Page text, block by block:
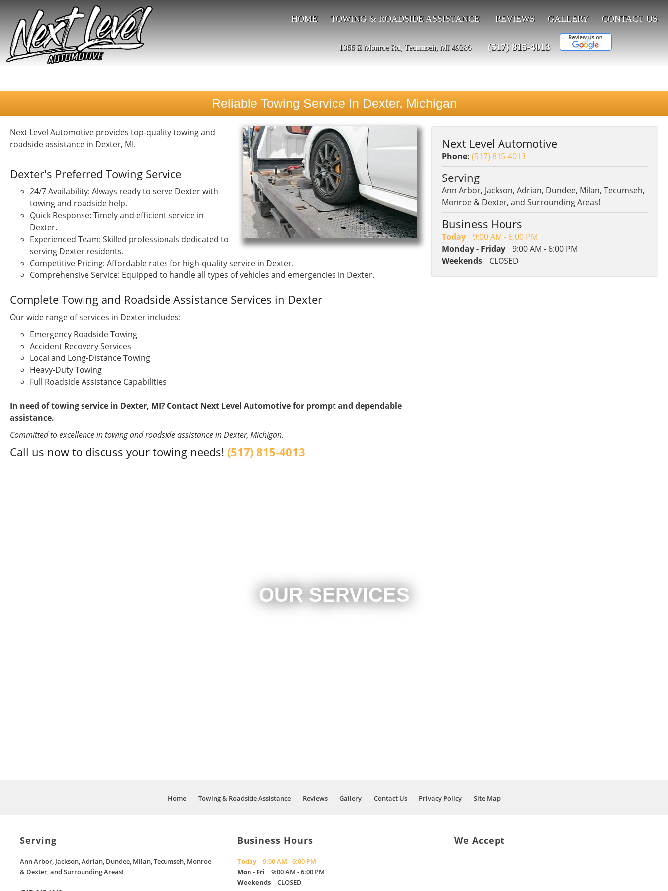
HOME TOWING & ROADSIDE ASSISTANCE REVIEWS GALLERY CONTACT US
1366 E Monroe Rd, Tecumseh, MI 49286 (517) 815-4013
Reliable Towing Service In Dexter, Michigan
Next Level Automotive provides top-quality towing and
roadside assistance in Dexter, MI.
Dexter's Preferred Towing Service
24/7 Availability: Always ready to serve Dexter with
towing and roadside help.
Quick Response: Timely and efficient service in
Dexter.
Experienced Team: Skilled professionals dedicated to
serving Dexter residents.
Competitive Pricing: Affordable rates for high-quality service in Dexter.
Comprehensive Service: Equipped to handle all types of vehicles and emergencies in Dexter.
Complete Towing and Roadside Assistance Services in Dexter
Our wide range of services in Dexter includes:
Emergency Roadside Towing
Accident Recovery Services
Local and Long-Distance Towing
Heavy-Duty Towing
Full Roadside Assistance Capabilities
In need of towing service in Dexter, MI? Contact Next Level Automotive for prompt and dependable
assistance.
Committed to excellence in towing and roadside assistance in Dexter, Michigan.
Call us now to discuss your towing needs! (517) 815-4013
Next Level Automotive
Phone: (517) 815-4013
Serving
Ann Arbor, Jackson, Adrian, Dundee, Milan, Tecumseh,
Monroe & Dexter, and Surrounding Areas!
Business Hours
Today
9:00 AM - 6:00 PM
Monday - Friday
9:00 AM - 6:00 PM
Weekends
CLOSED
OUR SERVICES
Home Towing & Roadside Assistance Reviews Gallery Contact Us Privacy Policy Site Map
Serving
Ann Arbor, Jackson, Adrian, Dundee, Milan, Tecumseh, Monroe
& Dexter, and Surrounding Areas!
Business Hours
Today
9:00 AM - 6:00 PM
Mon - Fri
9:00 AM - 6:00 PM
Weekends
CLOSED
We Accept